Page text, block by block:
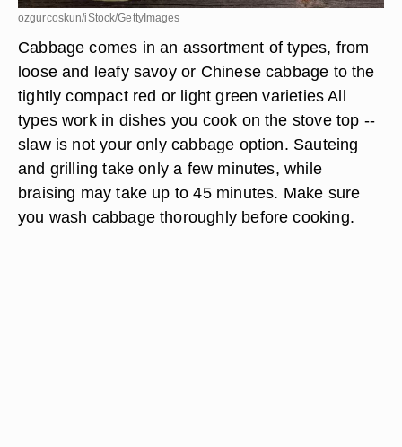
ozgurcoskun/iStock/GettyImages
Cabbage comes in an assortment of types, from
loose and leafy savoy or Chinese cabbage to the
tightly compact red or light green varieties All
types work in dishes you cook on the stove top --
slaw is not your only cabbage option. Sauteing
and grilling take only a few minutes, while
braising may take up to 45 minutes. Make sure
you wash cabbage thoroughly before cooking.